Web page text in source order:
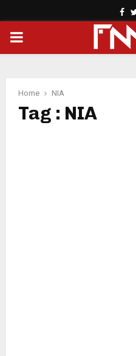
PRIMARY
Home NIA
Tag : NIA